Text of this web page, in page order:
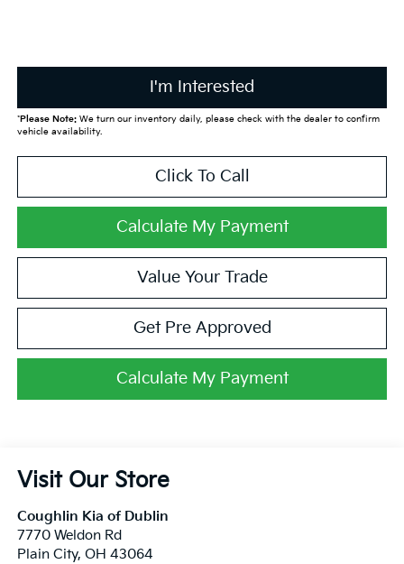
I'm Interested
*Please Note:We turn our inventory daily, please check with the dealer to confirm
vehicle availability.
Click To Call
Calculate My Payment
Value Your Trade
Get Pre Approved
Calculate My Payment
Visit Our Store
Coughlin Kia of Dublin
7770 Weldon Rd
Plain City, OH 43064